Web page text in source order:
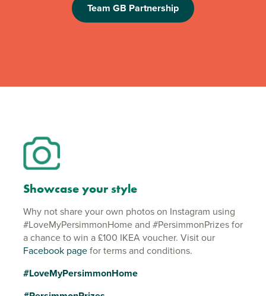
Team GB Partnership
Showcase your style
Why not share your own photos on Instagram using
#LoveMyPersimmonHome and #PersimmonPrizes for
a chance to win a £100 IKEA voucher. Visit our
Facebook pagefor terms and conditions.
#LoveMyPersimmonHome